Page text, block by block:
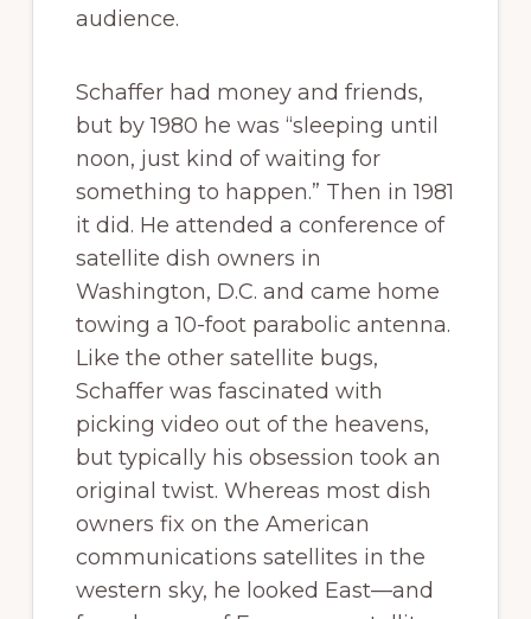
audience.
Schaffer had money and friends,
but by 1980 he was “sleeping until
noon, just kind of waiting for
something to happen.” Then in 1981
it did. He attended a conference of
satellite dish owners in
Washington, D.C. and came home
towing a 10-foot parabolic antenna.
Like the other satellite bugs,
Schaffer was fascinated with
picking video out of the heavens,
but typically his obsession took an
original twist. Whereas most dish
owners fix on the American
communications satellites in the
western sky, he looked East—and